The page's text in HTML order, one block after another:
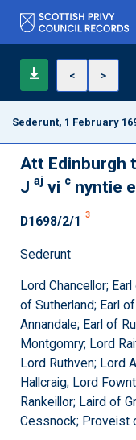
< >
Sederunt, 1 February
Att Edinburgh
J aj vi c nyntie
D1698/2/1 3
Sederunt
Lord Chancellor;
of Sutherland; Earl
Annandale; Earl of
Montgomry; Lord
Lord Ruthven; Lord
Hallcraig; Lord
Rankeillor; Laird of
Cessnock; Proveist